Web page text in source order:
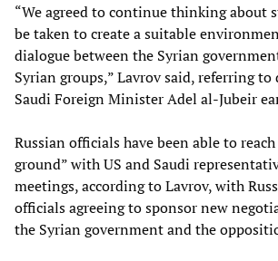
“We agreed to continue thinking about
be taken to create a suitable
dialogue between the Syrian
Syrian groups,” Lavrov said, referring
Saudi Foreign Minister Adel al-Jubeir
Russian officials have been able to
ground” with US and Saudi
meetings, according to Lavrov, with
officials agreeing to sponsor new
the Syrian government and the